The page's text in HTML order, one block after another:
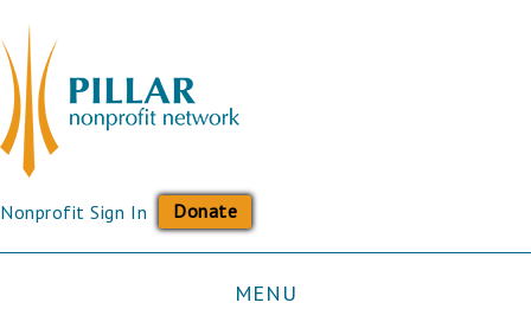
Nonprofit Sign In Donate
MENU